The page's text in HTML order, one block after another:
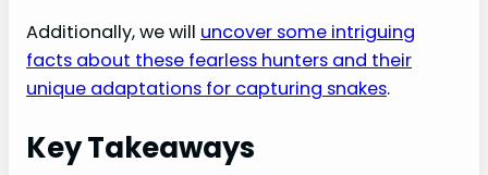
Additionally, we will uncover some intriguing
facts about these fearless hunters and their
unique adaptations for capturing snakes.
Key Takeaways